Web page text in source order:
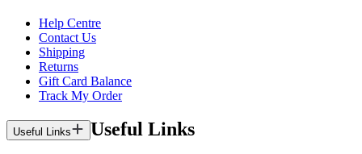
Help Centre
Contact Us
Shipping
Returns
Gift Card Balance
Track My Order
Useful Links Useful Links